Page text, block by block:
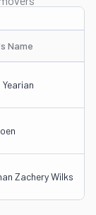
Name
Zachery Wilks